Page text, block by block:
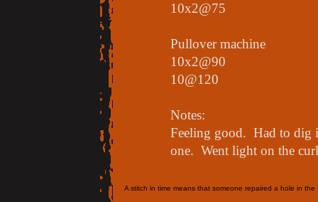
10x2@75
Pullover machine
10x2@90
10@120
Notes:
Feeling good. Had to dig
one. Went light on the
A stitch in time means that someone repaired a hole in